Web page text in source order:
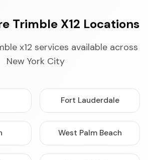
Trimble X12 Locations
x12 services available across
New York City
Fort Lauderdale
West Palm Beach